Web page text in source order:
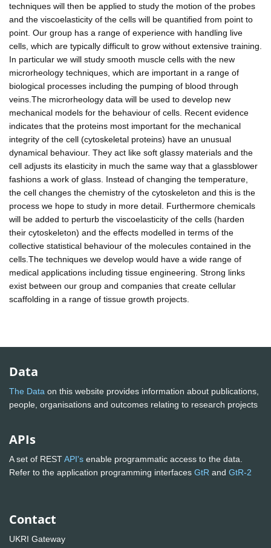
techniques will then be applied to study the motion of the probes
and the viscoelasticity of the cells will be quantified from point to
point. Our group has a range of experience with handling live
cells, which are typically difficult to grow without extensive training.
In particular we will study smooth muscle cells with the new
microrheology techniques, which are important in a range of
biological processes including the pumping of blood through
veins.The microrheology data will be used to develop new
mechanical models for the behaviour of cells. Recent evidence
indicates that the proteins most important for the mechanical
integrity of the cell (cytoskeletal proteins) have an unusual
dynamical behaviour. They act like soft glassy materials and the
cell adjusts its elasticity in much the same way that a glassblower
fashions a work of glass. Instead of changing the temperature,
the cell changes the chemistry of the cytoskeleton and this is the
process we hope to study in more detail. Furthermore chemicals
will be added to perturb the viscoelasticity of the cells (harden
their cytoskeleton) and the effects modelled in terms of the
collective statistical behaviour of the molecules contained in the
cells.The techniques we develop would have a wide range of
medical applications including tissue engineering. Strong links
exist between our group and companies that create cellular
scaffolding in a range of tissue growth projects.
Data
The Data on this website provides information about publications,
people, organisations and outcomes relating to research projects
APIs
A set of RESTAPI's enable programmatic access to the data.
Refer to the application programming interfaces GtR and GtR-2
Contact
UKRI Gateway